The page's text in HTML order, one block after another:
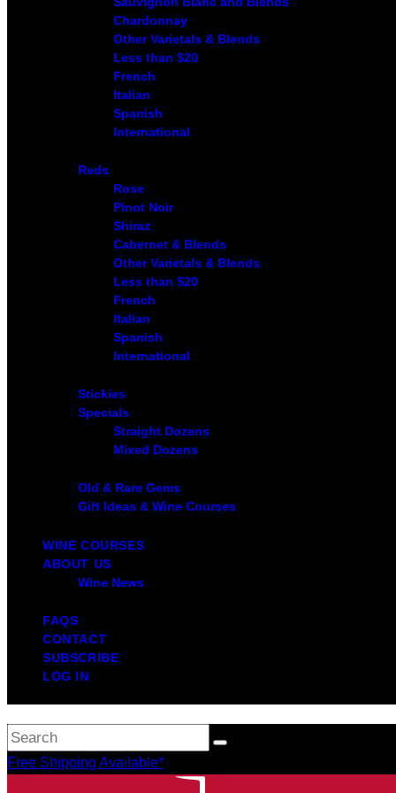
Chardonnay
Other Varietals & Blends
Less than $20
French
Italian
Spanish
International
Reds
Rose
Pinot Noir
Shiraz
Cabernet & Blends
Other Varietals & Blends
Less than $20
French
Italian
Spanish
International
Stickies
Specials
Straight Dozens
Mixed Dozens
Old & Rare Gems
Gift Ideas & Wine Courses
WINE COURSES
ABOUT US
Wine News
FAQS
CONTACT
SUBSCRIBE
LOG IN
Free Shipping Available*